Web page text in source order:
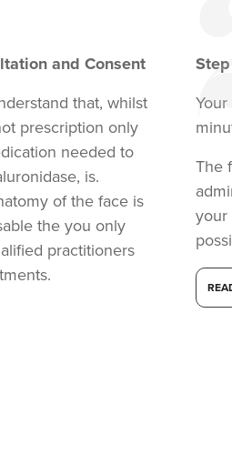
and Consent
that, whilst
prescription only
needed to
is.
of the face is
the you only
practitioners
The
your